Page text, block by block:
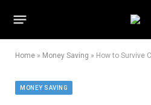
Home » Money Saving » How to Survive
MONEY SAVING